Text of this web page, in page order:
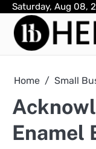
Skip
content
Saturday, Aug 08,
Home Small
Enamel